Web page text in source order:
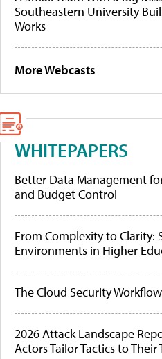
Southeastern University
Works
More Webcasts
WHITEPAPERS
Better Data Management
and Budget Control
From Complexity to Clarity:
Environments in Higher
The Cloud Security
2026 Attack Landscape
Actors Tailor Tactics to Their